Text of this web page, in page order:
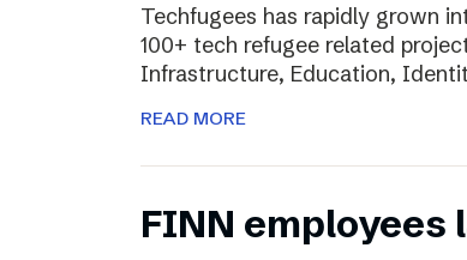
Techfugees has rapidly grown
100+ tech refugee related
Infrastructure, Education,
READ MORE
FINN employees